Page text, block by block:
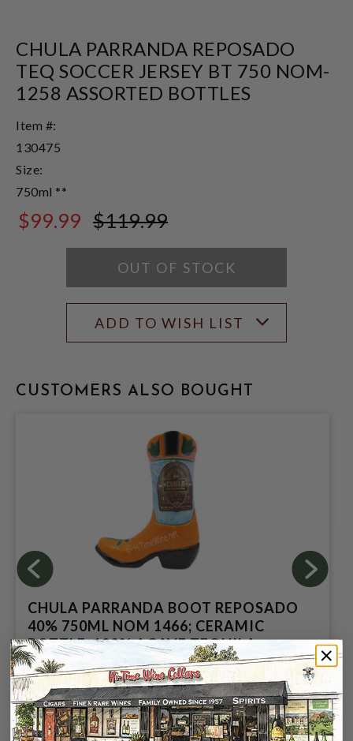
CHULA PARRANDA REPOSADO
TEQ SOCCER JERSEY BT 750 NOM-
1258 ASSORTED BOTTLES
Item #:
130475
Size:
750ml **
$99.99 $119.99
OUT OF STOCK
ADD TO WISH LIST
CUSTOMERS ALSO BOUGHT
CHULA PARRANDA BOOT REPOSADO
40% 750ML NOM 1466; CERAMIC
BOTTLE; 100% AGAVE TEQUILA
$109.99
$99.99 $109.99